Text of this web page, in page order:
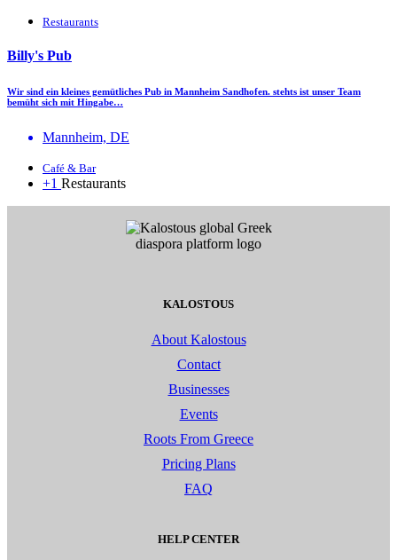
Restaurants
Billy's Pub
Wir sind ein kleines gemütliches Pub in Mannheim Sandhofen. stehts ist unser Team
bemüht sich mit Hingabe…
Mannheim, DE
Café & Bar
+1 Restaurants
KALOSTOUS
About Kalostous
Contact
Businesses
Events
Roots From Greece
Pricing Plans
FAQ
HELP CENTER